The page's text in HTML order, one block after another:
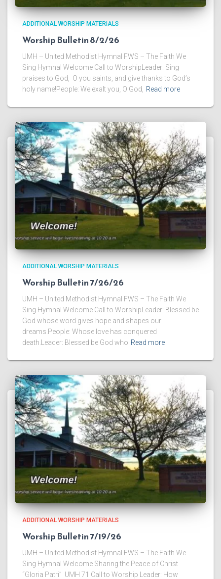
ADDITIONAL WORSHIP MATERIALS
Worship Bulletin 8/2/26
UMH – United Methodist Hymnal FWS – The Faith We
Sing Hymnal Welcome Call to WorshipLeader: Sing
praises to God, O you saints, and give thanks to God’s
holy name!People: We exalt you, O God,
Read more
ADDITIONAL WORSHIP MATERIALS
Worship Bulletin 7/26/26
UMH – United Methodist Hymnal FWS – The Faith We
Sing Hymnal Welcome Call to WorshipLeader: Blessed be
God whose word gives hope and shapes our
dreams.People: Whose love has conquered
death.Leader: Blessed be God who Read more
ADDITIONAL WORSHIP MATERIALS
Worship Bulletin 7/19/26
UMH – United Methodist Hymnal FWS – The Faith We
Sing Hymnal Welcome ​Sharing the Peace of Christ
“Gloria Patri” UMH 71 ​Call to Worship Leader: How